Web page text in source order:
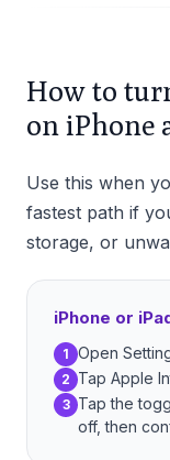
How to
on iPhone
Use this when
fastest path if
storage, or
iPhone or
1 Open
2 Tap Apple
3 Tap the
off, then